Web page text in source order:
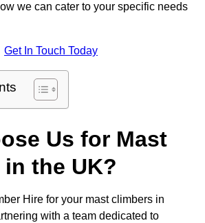
we can cater to your specific needs
Get In Touch Today
Us for Mast
the UK?
Hire for your mast climbers in
with a team dedicated to